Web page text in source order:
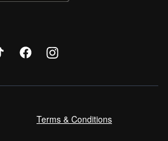
Terms & Conditions